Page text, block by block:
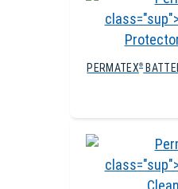
PERMATEX®